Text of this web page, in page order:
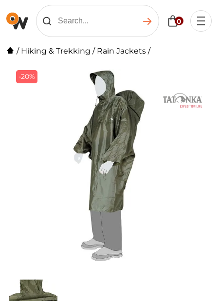
0
/ Hiking & Trekking / Rain Jackets /
-20%